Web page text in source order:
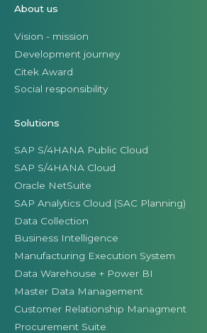
About us
Vision - mission
Development journey
Citek Award
Social responsibility
Solutions
SAP S/4HANA Public Cloud
SAP S/4HANA Cloud
Oracle NetSuite
SAP Analytics Cloud (SAC Planning)
Data Collection
Business Intelligence
Manufacturing Execution System
Data Warehouse + Power BI
Master Data Management
Customer Relationship Managment
Procurement Suite